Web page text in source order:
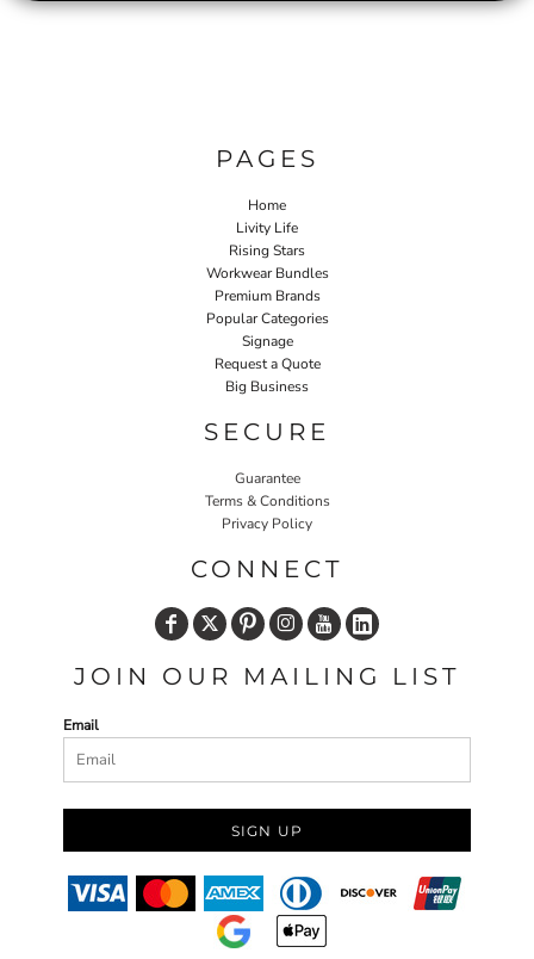
PAGES
Home
Livity Life
Rising Stars
Workwear Bundles
Premium Brands
Popular Categories
Signage
Request a Quote
Big Business
SECURE
Guarantee
Terms & Conditions
Privacy Policy
CONNECT
JOIN OUR MAILING LIST
Email
SIGN UP